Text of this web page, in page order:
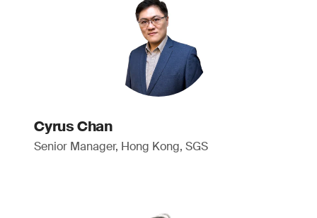
Cyrus Chan
Senior Manager, Hong Kong, SGS